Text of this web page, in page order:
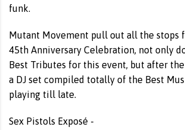
funk.
Mutant Movement pull out all the stops
45th Anniversary Celebration, not only
Best Tributes for this event, but after
a DJ set compiled totally of the Best
playing till late.
Sex Pistols Exposé -